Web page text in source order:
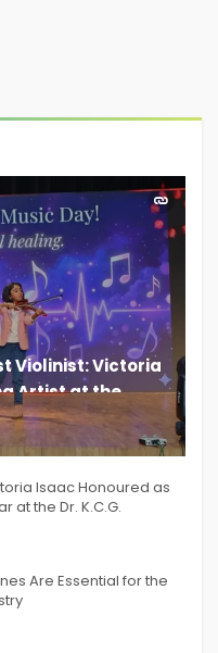
Violinist: Victoria
Artist at the
Awards 2026
Isaac Honoured as
at the Dr. K.C.G.
2026
Are Essential for the